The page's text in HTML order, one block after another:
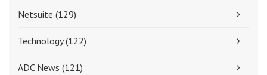
Netsuite (129)
Technology(122)
ADC News (121)